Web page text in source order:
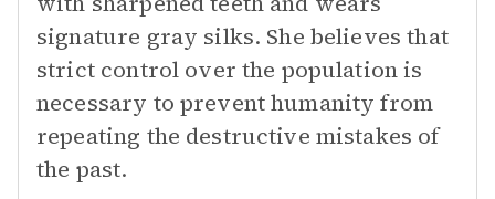
signature gray silks. She believes that
strict control over the population is
necessary to prevent humanity from
repeating the destructive mistakes of
the past.